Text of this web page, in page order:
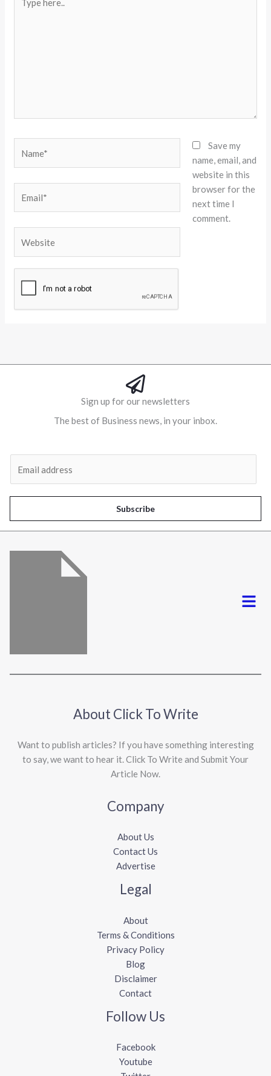
here..
Save my
name, email, and
website in this
browser for the
next time I
comment.
Sign up for our newsletters
The best of Business news, in your inbox.
l
*
Subscribe
Menu
About Click To Write
Want to publish articles? If you have something interesting
to say, we want to hear it. Click To Write and Submit Your
Article Now.
Company
About Us
Contact Us
Advertise
Legal
About
Terms & Conditions
Privacy Policy
Blog
Disclaimer
Contact
Follow Us
Facebook
Youtube